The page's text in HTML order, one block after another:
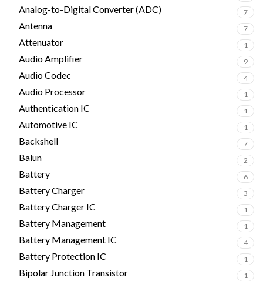
Analog-to-Digital Converter (ADC) 7
Antenna 7
Attenuator 1
Audio Amplifier 9
Audio Codec 4
Audio Processor 1
Authentication IC 1
Automotive IC 1
Backshell 7
Balun 2
Battery 6
Battery Charger 3
Battery Charger IC 1
Battery Management 1
Battery Management IC 4
Battery Protection IC 1
Bipolar Junction Transistor 1